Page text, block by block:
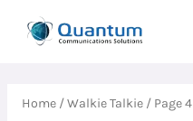
Home/Walkie Talkie/ Page 4